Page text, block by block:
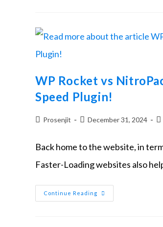
WP Rocket vs
Speed Plugin!
Prosenjit December 31, 2024
Back home to the website, in
Faster-Loading websites also
Continue Reading